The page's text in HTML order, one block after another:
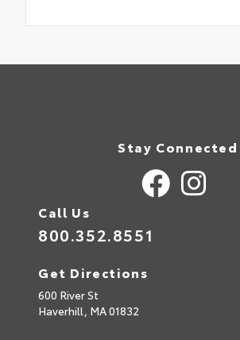
Stay Connected
Call Us
800.352.8551
Get Directions
600 River St
Haverhill, MA01832